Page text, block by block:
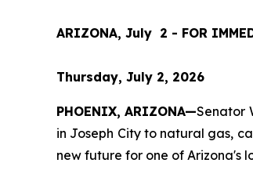
ARIZONA, July  2 - FOR
Thursday, July 2, 2026
PHOENIX, ARIZONA—Senator
in Joseph City to natural gas,
new future for one of Arizona's